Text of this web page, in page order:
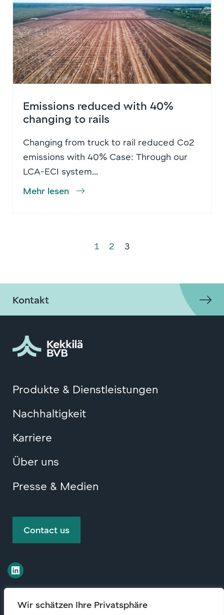
Wir schätzen Ihre Privatsphäre
Emissions reduced with 40%
changing to rails
Changing from truck to rail reduced Co2
emissions with 40% Case: Through our
LCA-ECI system...
Mehr lesen
1 2 3
Kontakt
Produkte & Dienstleistungen
Nachhaltigkeit
Karriere
Über uns
Presse & Medien
Contact us